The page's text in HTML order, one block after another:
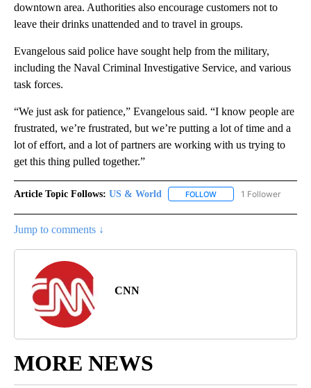
downtown area. Authorities also encourage customers not to
leave their drinks unattended and to travel in groups.
Evangelous said police have sought help from the military,
including the Naval Criminal Investigative Service, and various
task forces.
“We just ask for patience,” Evangelous said. “I know people are
frustrated, we’re frustrated, but we’re putting a lot of time and a
lot of effort, and a lot of partners are working with us trying to
get this thing pulled together.”
Article Topic Follows: US & World FOLLOW FOLLOW "US & WORLD"
1 Follower
Jump to comments ↓
CNN
MORE NEWS